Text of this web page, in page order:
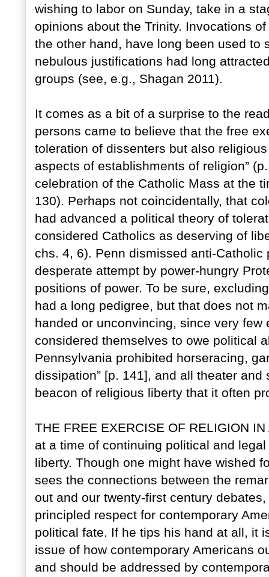
wishing to labor on Sunday, take in a
opinions about the Trinity. Invocations of
the other hand, have long been used
nebulous justifications had long
groups (see, e.g., Shagan 2011).
It comes as a bit of a surprise to the
persons came to believe that the free
toleration of dissenters but also
aspects of establishments of religion”
celebration of the Catholic Mass at the
130). Perhaps not coincidentally, that
had advanced a political theory of
considered Catholics as deserving of
chs. 4, 6). Penn dismissed anti-
desperate attempt by power-hungry
positions of power. To be sure,
had a long pedigree, but that does not
handed or unconvincing, since very
considered themselves to owe political
Pennsylvania prohibited horseracing,
dissipation” [p. 141], and all theater
beacon of religious liberty that it often
THE FREE EXERCISE OF RELIGION
at a time of continuing political and
liberty. Though one might have wished
sees the connections between the
out and our twenty-first century
principled respect for contemporary
political fate. If he tips his hand at all, it
issue of how contemporary Americans
and should be addressed by